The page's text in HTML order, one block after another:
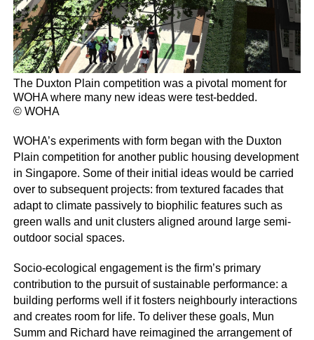
The Duxton Plain competition was a pivotal moment for
WOHA where many new ideas were test-bedded.
© WOHA
WOHA’s experiments with form began with the Duxton
Plain competition for another public housing development
in Singapore. Some of their initial ideas would be carried
over to subsequent projects: from textured facades that
adapt to climate passively to biophilic features such as
green walls and unit clusters aligned around large semi-
outdoor social spaces.
Socio-ecological engagement is the firm’s primary
contribution to the pursuit of sustainable performance: a
building performs well if it fosters neighbourly interactions
and creates room for life. To deliver these goals, Mun
Summ and Richard have reimagined the arrangement of